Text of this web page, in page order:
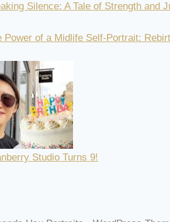
Silence: A Tale of Strength and
Power of a Midlife Self-Portrait:
Studio Turns 9!